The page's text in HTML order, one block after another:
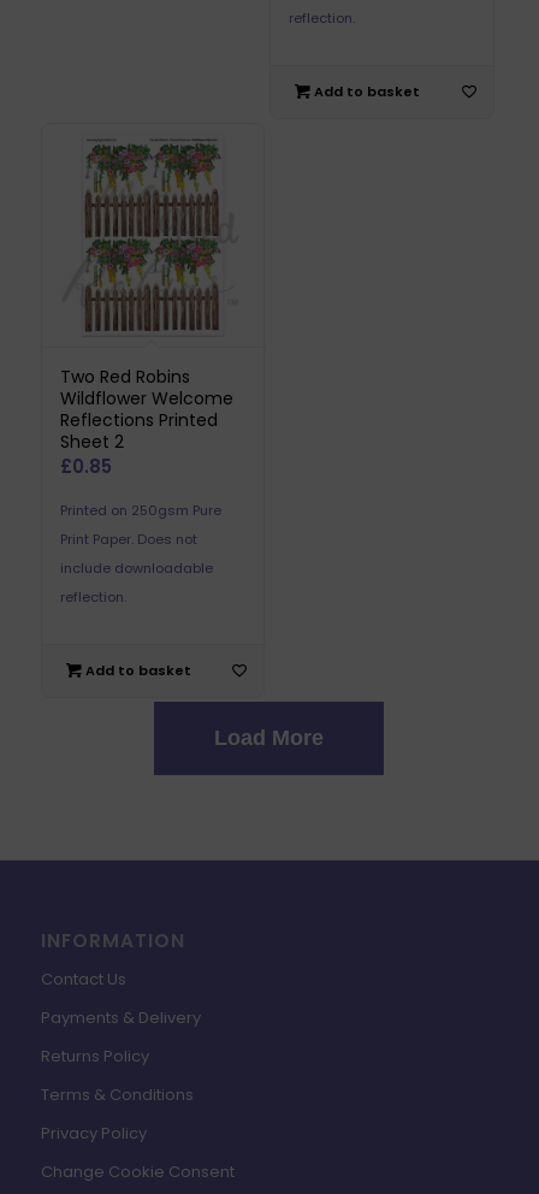
reflection.
Add to basket
Two Red Robins
Wildflower Welcome
Reflections Printed
Sheet 2
£0.85
Printed on 250gsm Pure
Print Paper. Does not
include downloadable
reflection.
Add to basket
Load More
INFORMATION
Contact Us
Payments & Delivery
Returns Policy
Terms & Conditions
Privacy Policy
Change Cookie Consent